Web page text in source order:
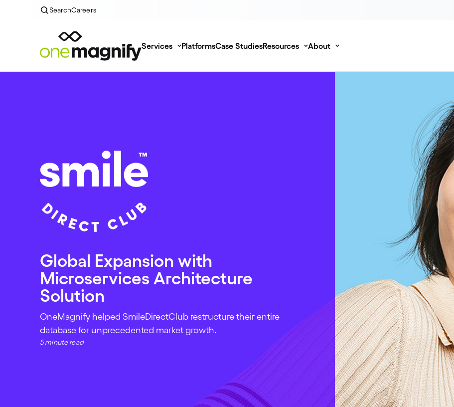
SearchCareers
Services PlatformsCase StudiesResources About
Global Expansion with
Microservices Architecture
Solution
OneMagnify helped SmileDirectClub restructure their entire
database for unprecedented market growth.
5 minute read